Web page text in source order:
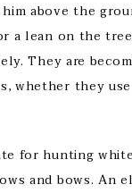
above the
a lean on the
They are
whether they
for hunting
and bows. An